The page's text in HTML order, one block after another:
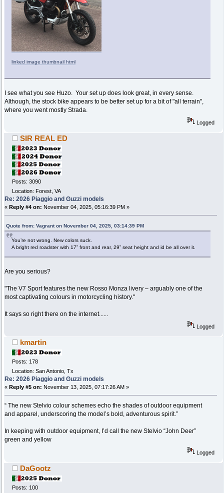
linked image thumbnail html
I see what you see Huzo. Your set up does look great, in every sense.
Although, the stock bike appears to be better set up for a bit of "all terrain",
where you went mostly Strada.
Logged
SIR REAL ED
Posts: 3090
Location: Forest, VA
Re: 2026 Piaggio and Guzzi models
« Reply #4 on: November 04, 2025, 05:16:39 PM »
Quote from: Vagrant on November 04, 2025, 03:14:39 PM
You’re not wrong. New colors suck.
A bright red roadster with 17” front and rear, 29” seat height and id be all over it.
Are you serious?
"The V7 Sport features the new Rosso Monza livery – arguably one of the
most captivating colours in motorcycling history."
It says so right there on the internet......
Logged
kmartin
Posts: 178
Location: San Antonio, Tx
Re: 2026 Piaggio and Guzzi models
« Reply #5 on: November 13, 2025, 07:17:26 AM »
“ The new Stelvio colour schemes echo the shades of outdoor equipment
and apparel, underscoring the model’s bold, adventurous spirit.”
In keeping with outdoor equipment, I’d call the new Stelvio “John Deer”
green and yellow
Logged
DaGootz
Posts: 100